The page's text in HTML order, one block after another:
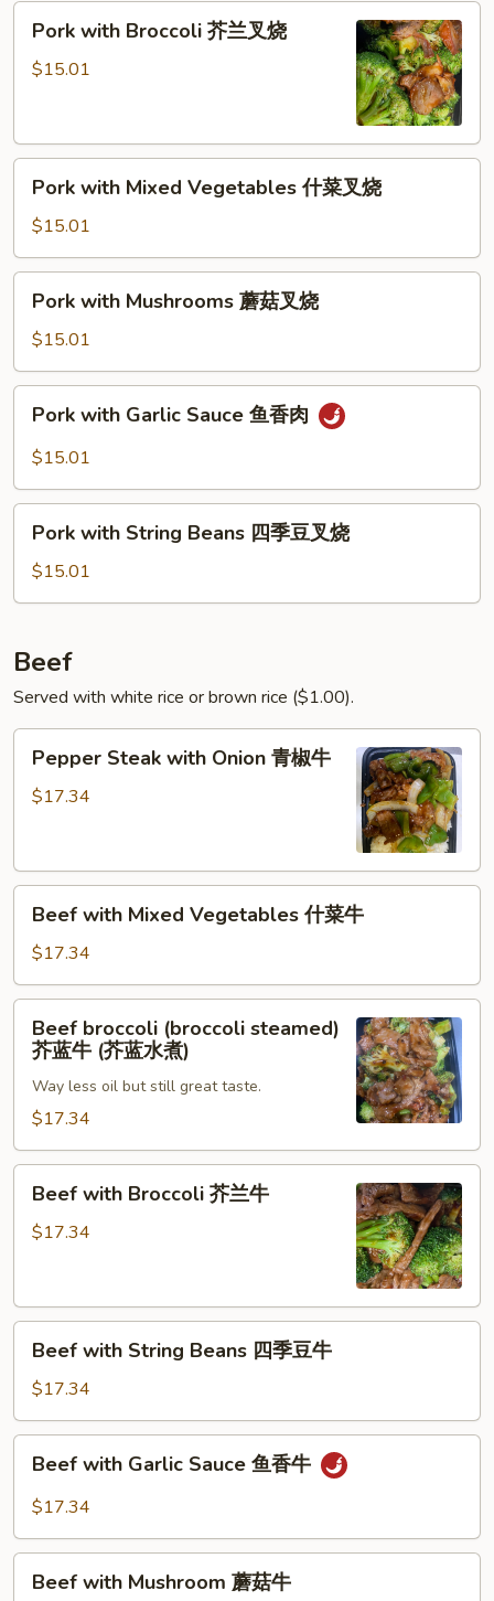
Pork
with
Broccoli
叉
Pork with Broccoli 芥兰叉烧
$15.01
Pork
with
Mixed
Vegetables
什
Pork with Mixed Vegetables 什菜叉烧
$15.01
Pork
with
Mushrooms
蘑
菇
Pork with Mushrooms 蘑菇叉烧
$15.01
Pork
with
Garlic
鱼
Pork with Garlic Sauce 鱼香肉
$15.01
Pork
with
String
Beans
季
豆
叉
烧
Pork with String Beans 四季豆叉烧
$15.01
Beef
Served with white rice or brown rice ($1.00).
Pepper
Steak
with
椒
Pepper Steak with Onion 青椒牛
$17.34
Beef
with
Mixed
Vegetables
什
Beef with Mixed Vegetables 什菜牛
$17.34
Beef
broccoli
(broccoli
steamed)
蓝
牛
(芥
Beef broccoli (broccoli steamed)
芥蓝牛 (芥蓝水煮)
Way less oil but still great taste.
$17.34
Beef
with
Broccoli
牛
Beef with Broccoli 芥兰牛
$17.34
Beef
with
String
Beans
四
Beef with String Beans 四季豆牛
$17.34
Beef
with
Garlic
鱼
Beef with Garlic Sauce 鱼香牛
$17.34
Beef
withBeef with Mushroom 蘑菇牛